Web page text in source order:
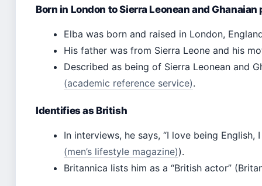
Born in London to Sierra Leonean and Ghanaian
Elba was born and raised in London,
His father was from Sierra Leone and his
Described as being of Sierra Leonean and
(academic reference service).
Identifies as British
In interviews, he says, “I love being
(men’s lifestyle magazine)).
Britannica lists him as a “British actor”